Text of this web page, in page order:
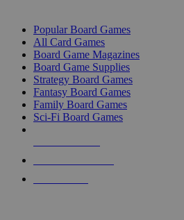
Popular Board Games
All Card Games
Board Game Magazines
Board Game Supplies
Strategy Board Games
Fantasy Board Games
Family Board Games
Sci-Fi Board Games